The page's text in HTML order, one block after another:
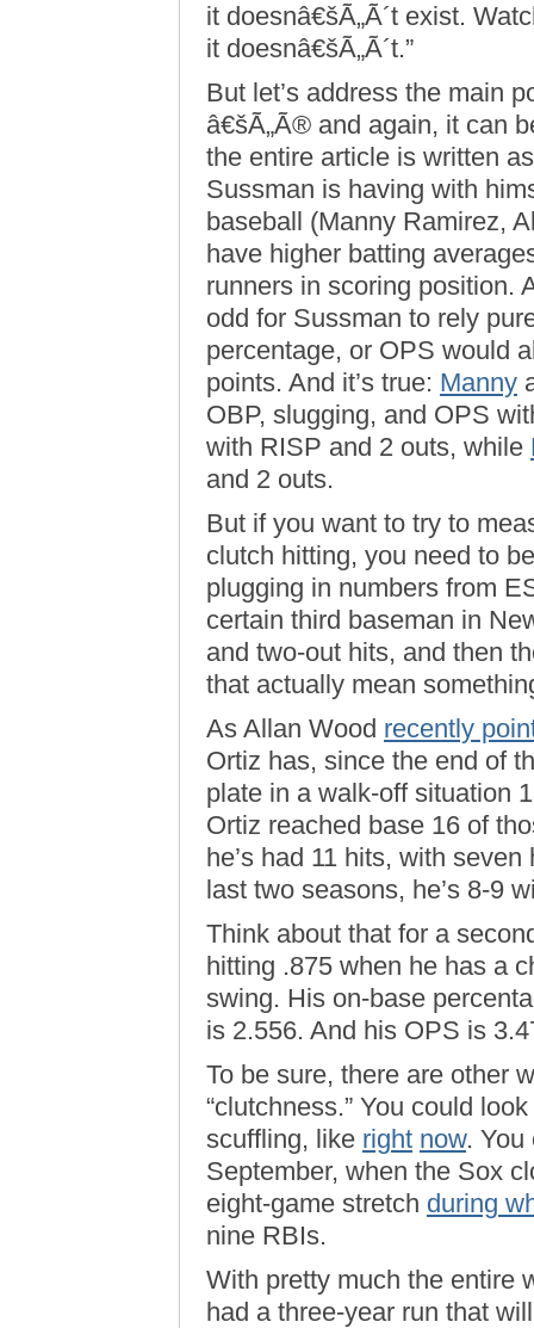
it doesnâ€šÃ„Ã´t exist.
it doesnâ€šÃ„Ã´t.”
But let’s address the main
â€šÃ„Ã® and again, it can
the entire article is written
Sussman is having with
baseball (Manny Ramirez,
have higher batting
runners in scoring position.
odd for Sussman to rely
percentage, or OPS would
points. And it’s true: Manny
OBP, slugging, and OPS
with RISP and 2 outs, while
and 2 outs.
But if you want to try to
clutch hitting, you need to
plugging in numbers from
certain third baseman in
and two-out hits, and then
that actually mean
As Allan Wood recently
Ortiz has, since the end of
plate in a walk-off situation
Ortiz reached base 16 of
he’s had 11 hits, with
last two seasons, he’s 8-9
Think about that for a
hitting .875 when he has a
swing. His on-base
is 2.556. And his OPS is
To be sure, there are other
“clutchness.” You could
scuffling, like right now. You
September, when the Sox
eight-game stretch during
nine RBIs.
With pretty much the entire
had a three-year run that